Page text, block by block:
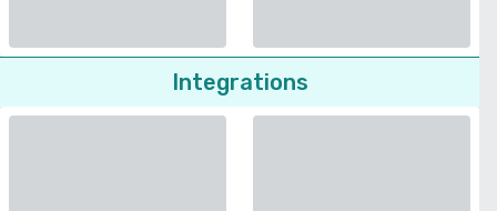
Integrations